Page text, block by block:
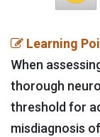
Learning
When
thorough
threshold for
misdiagnosis